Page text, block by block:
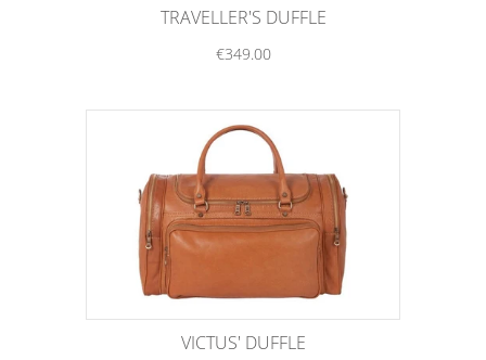
TRAVELLER'S DUFFLE
€349.00
VICTUS' DUFFLE